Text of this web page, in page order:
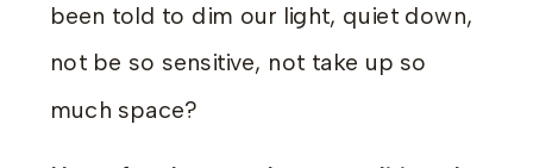
been told to dim our light, quiet down,
not be so sensitive, not take up so
much space?